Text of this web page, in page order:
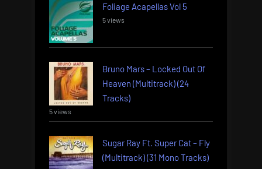
Foliage Acapellas Vol 5
5 views
Bruno Mars – Locked Out Of
Heaven (Multitrack) (24
Tracks)
5 views
Sugar Ray Ft. Super Cat – Fly
(Multitrack) (31 Mono Tracks)